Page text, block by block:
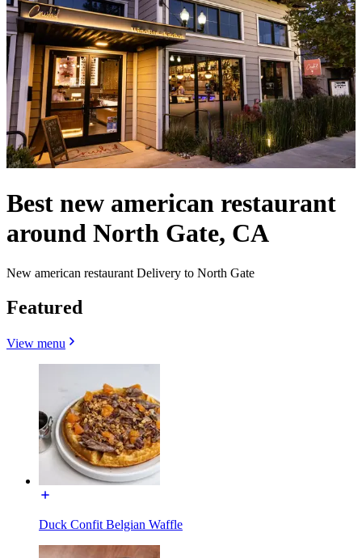
Best new american restaurant
around North Gate, CA
New american restaurant Delivery to North Gate
Featured
View menu
Duck Confit Belgian Waffle